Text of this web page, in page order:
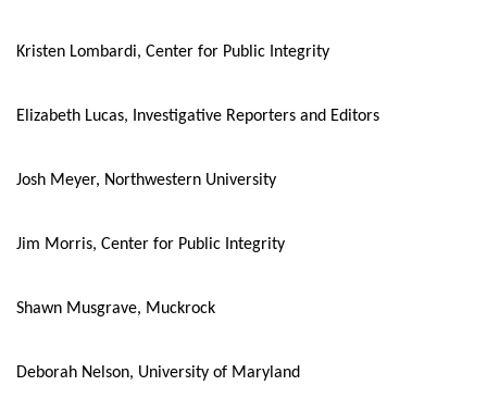
Kristen Lombardi, Center for Public Integrity
Elizabeth Lucas, Investigative Reporters and Editors
Josh Meyer, Northwestern University
Jim Morris, Center for Public Integrity
Shawn Musgrave, Muckrock
Deborah Nelson, University of Maryland